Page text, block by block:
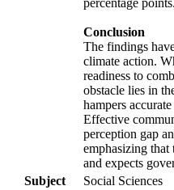
percentage points.
Conclusion
The findings
climate action.
readiness to
obstacle lies in
hampers
Effective
perception gap
emphasizing that
and expects
Subject
Social Sciences